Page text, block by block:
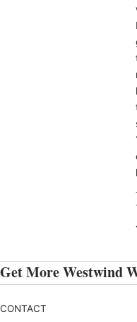
Get More Westwind
CONTACT